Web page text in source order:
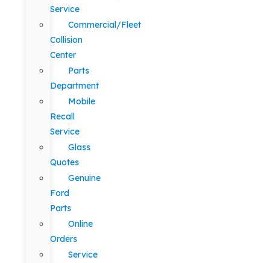
Service
Commercial/Fleet
Collision
Center
Parts
Department
Mobile
Recall
Service
Glass
Quotes
Genuine
Ford
Parts
Online
Orders
Service